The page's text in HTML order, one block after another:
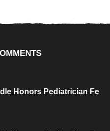
Honors Pediatrician Fe